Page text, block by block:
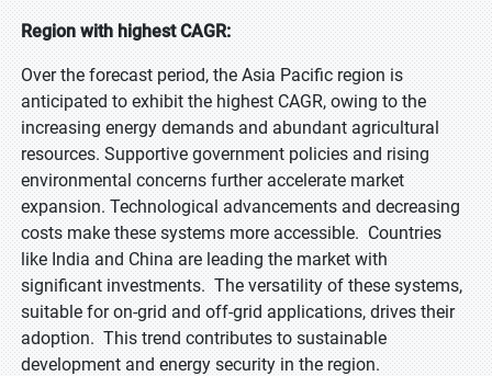
Region with highest CAGR:
Over the forecast period, the Asia Pacific region is
anticipated to exhibit the highest CAGR, owing to the
increasing energy demands and abundant agricultural
resources. Supportive government policies and rising
environmental concerns further accelerate market
expansion. Technological advancements and decreasing
costs make these systems more accessible. Countries
like India and China are leading the market with
significant investments. The versatility of these systems,
suitable for on-grid and off-grid applications, drives their
adoption. This trend contributes to sustainable
development and energy security in the region.